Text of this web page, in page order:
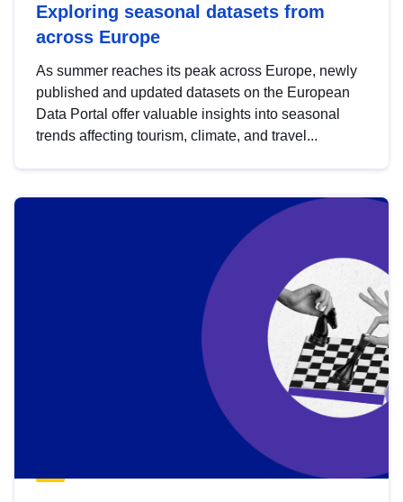
Exploring seasonal datasets from
across Europe
As summer reaches its peak across Europe, newly
published and updated datasets on the European
Data Portal offer valuable insights into seasonal
trends affecting tourism, climate, and travel...